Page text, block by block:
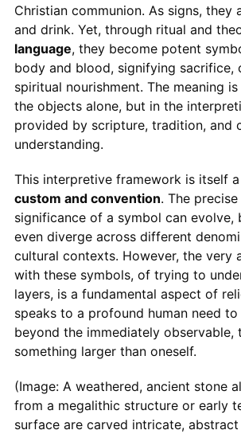
Christian communion. As signs, they
and drink. Yet, through ritual and
language, they become potent
body and blood, signifying sacrifice,
spiritual nourishment. The meaning
the objects alone, but in the
provided by scripture, tradition, and
understanding.
This interpretive framework is itself
custom and convention. The
significance of a symbol can evolve,
even diverge across different
cultural contexts. However, the very
with these symbols, of trying to
layers, is a fundamental aspect of
speaks to a profound human need
beyond the immediately
something larger than oneself.
(Image: A weathered, ancient stone
from a megalithic structure or early
surface are carved intricate,